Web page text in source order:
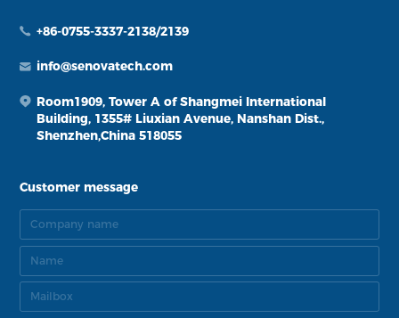
+86-0755-3337-2138/2139
info@senovatech.com
Room1909, Tower A of Shangmei International
Building, 1355# Liuxian Avenue, Nanshan Dist.,
Shenzhen,China 518055
Customer message